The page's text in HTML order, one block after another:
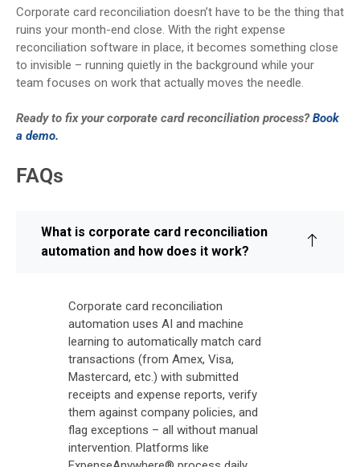
Corporate card reconciliation doesn’t have to be the thing that
ruins your month-end close. With the right expense
reconciliation software in place, it becomes something close
to invisible – running quietly in the background while your
team focuses on work that actually moves the needle.
Ready to fix your corporate card reconciliation process?Book
a demo.
FAQs
What is corporate card reconciliation
automation and how does it work?
Corporate card reconciliation
automation uses AI and machine
learning to automatically match card
transactions (from Amex, Visa,
Mastercard, etc.) with submitted
receipts and expense reports, verify
them against company policies, and
flag exceptions – all without manual
intervention. Platforms like